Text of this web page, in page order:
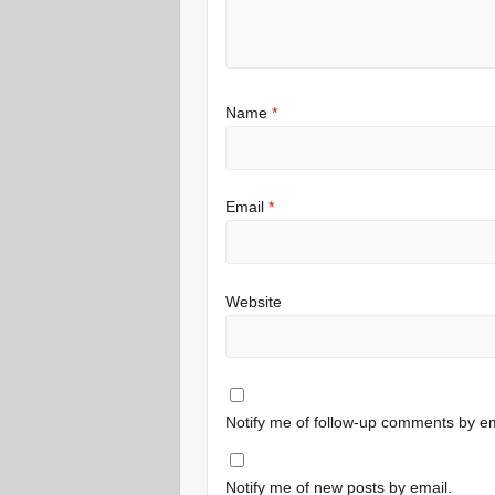
Name*
Email*
Website
Notify me of follow-up comments by
Notify me of new posts by email.